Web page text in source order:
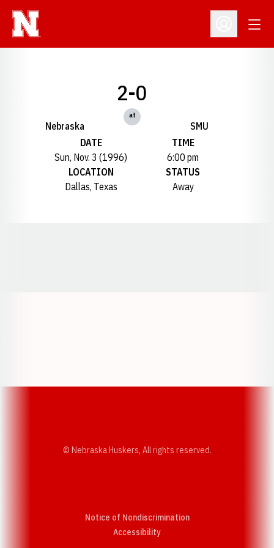
Open
Nebraska
2-0
at
SMU
DATE
Sun, Nov. 3 (1996)
TIME
6:00 pm
LOCATION
Dallas, Texas
STATUS
Away
© Nebraska Huskers, All rights reserved.
Notice of Nondiscrimination
AccessibilityOpens in a new window